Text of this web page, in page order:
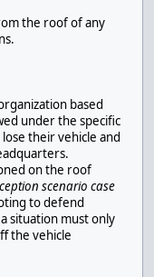
the roof of any
based
under the specific
their vehicle and
on the roof
scenario case
to defend
situation must only
the vehicle